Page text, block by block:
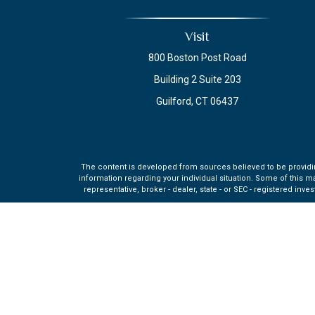
Visit
800 Boston Post Road
Building 2 Suite 203
Guilford, CT 06437
The content is developed from sources believed to be
information regarding your individual situation. Some of this
representative, broker - dealer, state - or SEC - registered